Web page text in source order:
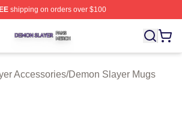
shipping on orders over $100
Shop ⚡️ Officially Licensed Demon
Accessories/Demon Slayer Mugs